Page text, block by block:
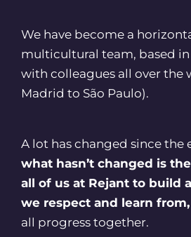
We have become a
multicultural team, based
with colleagues all over the
Madrid to São Paulo).
A lot has changed since the
what hasn’t changed is
all of us at Rejant to build
we respect and learn from,
all progress together.